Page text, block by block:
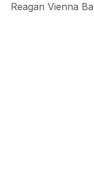
Reagan Vienna